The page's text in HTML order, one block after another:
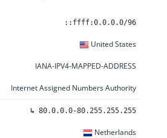
::ffff:0.0.0.0/96
United States
IANA-IPV4-MAPPED-ADDRESS
Internet Assigned Numbers Authority
↳ 80.0.0.0-80.255.255.255
Netherlands